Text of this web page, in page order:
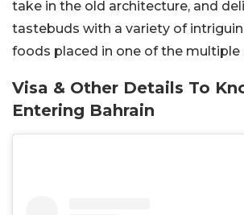
take in the old architecture, and
tastebuds with a variety of
foods placed in one of the multiple
Visa & Other Details To
Entering Bahrain